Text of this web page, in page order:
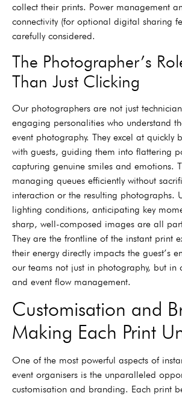
collect their prints. Power management
connectivity (for optional digital sharing
carefully considered.
The Photographer’s
Than Just Clicking
Our photographers are not just
engaging personalities who understand
event photography. They excel at quickly
with guests, guiding them into flattering
capturing genuine smiles and emotions.
managing queues efficiently without
interaction or the resulting photographs.
lighting conditions, anticipating key
sharp, well-composed images are all
They are the frontline of the instant print
their energy directly impacts the guest’s
our teams not just in photography, but in
and event flow management.
Customisation and
Making Each Print
One of the most powerful aspects of
event organisers is the unparalleled
customisation and branding. Each print